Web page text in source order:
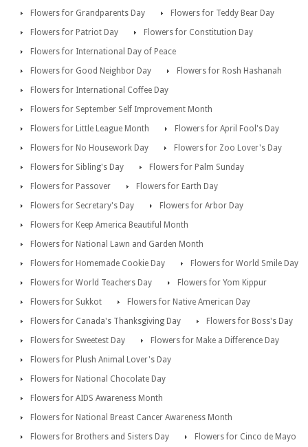
Flowers for Grandparents Day
Flowers for Teddy Bear Day
Flowers for Patriot Day
Flowers for Constitution Day
Flowers for International Day of Peace
Flowers for Good Neighbor Day
Flowers for Rosh Hashanah
Flowers for International Coffee Day
Flowers for September Self Improvement Month
Flowers for Little League Month
Flowers for April Fool's Day
Flowers for No Housework Day
Flowers for Zoo Lover's Day
Flowers for Sibling's Day
Flowers for Palm Sunday
Flowers for Passover
Flowers for Earth Day
Flowers for Secretary's Day
Flowers for Arbor Day
Flowers for Keep America Beautiful Month
Flowers for National Lawn and Garden Month
Flowers for Homemade Cookie Day
Flowers for World Smile Day
Flowers for World Teachers Day
Flowers for Yom Kippur
Flowers for Sukkot
Flowers for Native American Day
Flowers for Canada's Thanksgiving Day
Flowers for Boss's Day
Flowers for Sweetest Day
Flowers for Make a Difference Day
Flowers for Plush Animal Lover's Day
Flowers for National Chocolate Day
Flowers for AIDS Awareness Month
Flowers for National Breast Cancer Awareness Month
Flowers for Brothers and Sisters Day
Flowers for Cinco de Mayo